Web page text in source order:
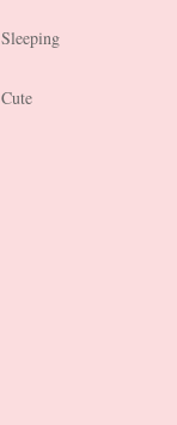
Sleeping
Cute